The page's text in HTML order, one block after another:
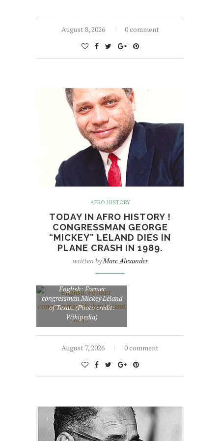
August 8, 2026 0 comment
AFRO HISTORY
TODAY IN AFRO HISTORY !
CONGRESSMAN GEORGE
“MICKEY” LELAND DIES IN
PLANE CRASH IN 1989.
written byMarc Alexander
English: Former
congressman Mickey Leland
of Texas. (Photo credit:
Wikipedia)
August 7, 2026 0 comment